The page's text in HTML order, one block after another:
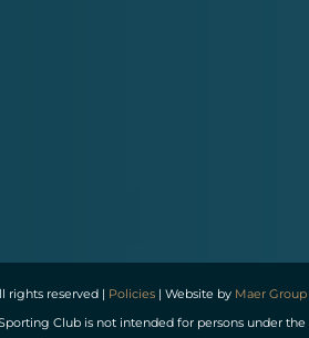
rights reserved | Policies | Website by Maer Group
Club is not intended for persons under